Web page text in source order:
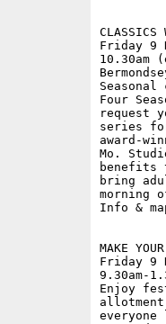
CLASSICS
Friday 9
10.30am
Four
request
series
award-
Mo.
benefits
bring
morning
Info &
MAKE
Friday 9
9.30am-
Enjoy